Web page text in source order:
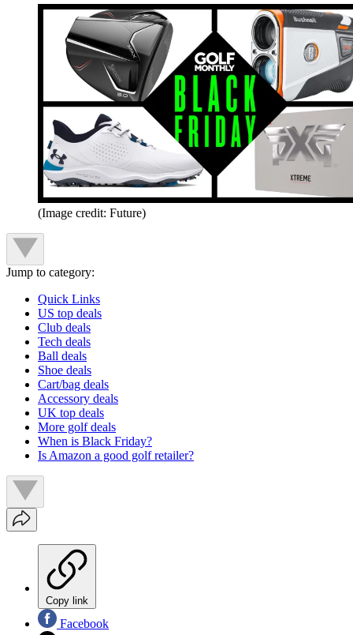
(Image credit: Future)
Jump to category:
Quick Links
US top deals
Club deals
Tech deals
Ball deals
Shoe deals
Cart/bag deals
Accessory deals
UK top deals
More golf deals
When is Black Friday?
Is Amazon a good golf retailer?
Copy link
Facebook